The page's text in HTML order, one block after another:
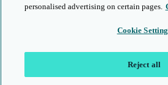
personalised advertising on certain pages.
Cookie
Reject all